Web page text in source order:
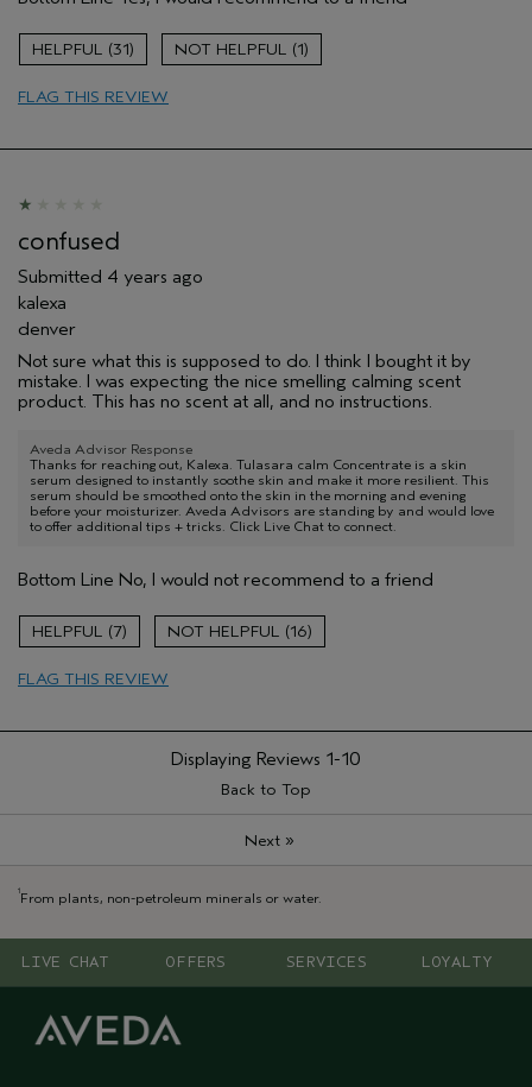
Soothing
Age range
Hair type
31 1
FLAG THIS REVIEW
confused
Submitted 4 years ago
kalexa
denver
Not sure what this is supposed to do. I think I bought it by
mistake. I was expecting the nice smelling calming scent
product. This has no scent at all, and no instructions.
Aveda Advisor Response
Thanks for reaching out, Kalexa. Tulasara calm Concentrate is a skin
serum designed to instantly soothe skin and make it more resilient. This
serum should be smoothed onto the skin in the morning and evening
before your moisturizer. Aveda Advisors are standing by and would love
to offer additional tips + tricks. Click Live Chat to connect.
Bottom Line No, I would not recommend to a friend
7 16
FLAG THIS REVIEW
Displaying Reviews 1-10
Back to Top
Next»
1 From plants, non-petroleum minerals or water.
LIVE CHAT OFFERS SERVICES LOYALTY